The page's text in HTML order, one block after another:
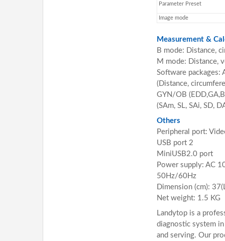
Parameter Preset
Image mode
Measurement &
B mode: Distance,
M mode: Distance,
Software packages:
(Distance,
GYN/OB
(SAm, SL, SAi, SD,
Others
Peripheral port:
USB port 2
MiniUSB2.0 port
Power supply: AC
50Hz/60Hz
Dimension (cm):
Net weight: 1.5 KG
Landytop is a
diagnostic system
and serving. Our